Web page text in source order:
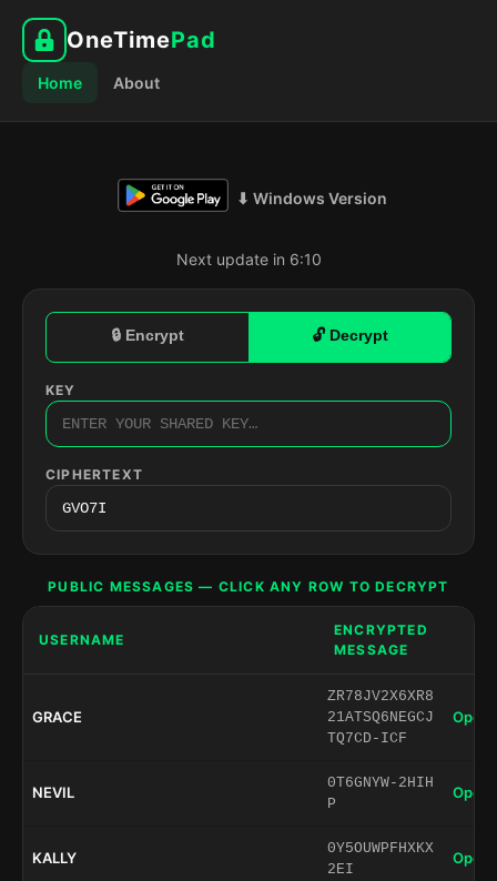
OneTimePad
Home About
⬇ Windows Version
Next update in 6:09
🔒 Encrypt 🔓 Decrypt
KEY
CIPHERTEXT
PUBLIC MESSAGES — CLICK ANY ROW TO DECRYPT
USERNAME
ENCRYPTED
MESSAGE
GRACE
ZR78JV2X6XR8
21ATSQ6NEGCJ
TQ7CD-ICF
Open
NEVIL
0T6GNYW-2HIH
P
Open
KALLY
0Y5OUWPFHXKX
2EI
Open